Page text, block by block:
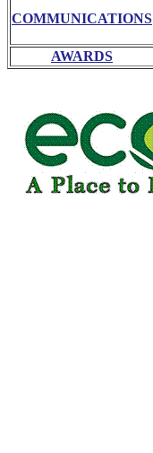
COMMUNICATIONS
AWARDS